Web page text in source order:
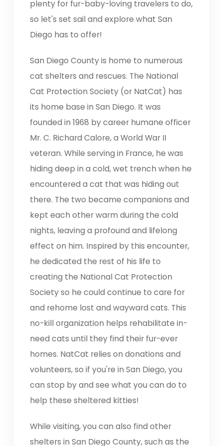
plenty for fur-baby-loving travelers to do,
so let's set sail and explore what San
Diego has to offer!
San Diego County is home to numerous
cat shelters and rescues. The National
Cat Protection Society (or NatCat) has
its home base in San Diego. It was
founded in 1968 by career humane officer
Mr. C. Richard Calore, a World War II
veteran. While serving in France, he was
hiding deep in a cold, wet trench when he
encountered a cat that was hiding out
there. The two became companions and
kept each other warm during the cold
nights, leaving a profound and lifelong
effect on him. Inspired by this encounter,
he dedicated the rest of his life to
creating the National Cat Protection
Society so he could continue to care for
and rehome lost and wayward cats. This
no-kill organization helps rehabilitate in-
need cats until they find their fur-ever
homes. NatCat relies on donations and
volunteers, so if you're in San Diego, you
can stop by and see what you can do to
help these sheltered kitties!
While visiting, you can also find other
shelters in San Diego County, such as the